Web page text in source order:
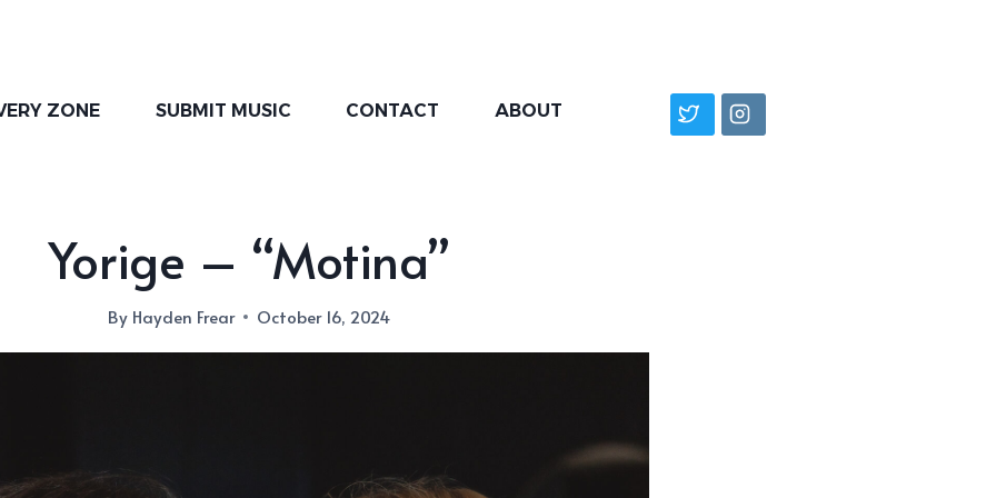
ZONE SUBMIT MUSIC CONTACT ABOUT
Yorige – “Motina”
By Hayden Frear October 16, 2024